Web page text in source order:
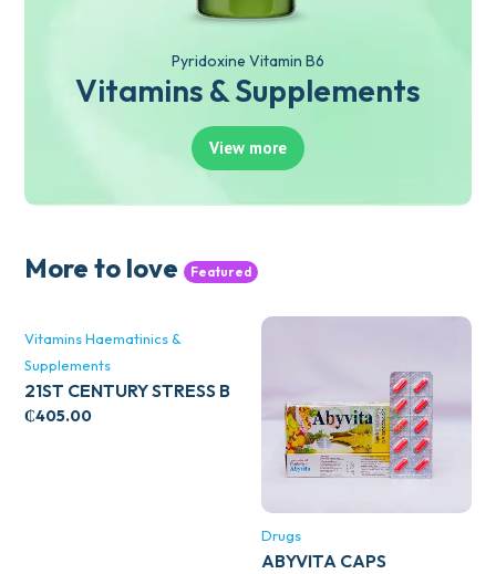
Pyridoxine Vitamin B6
Vitamins & Supplements
View more
More to love Featured
Vitamins Haematinics &
Supplements
21ST CENTURY STRESS B
WITH ZINC 66’S
₵405.00
Drugs
ABYVITA CAPS